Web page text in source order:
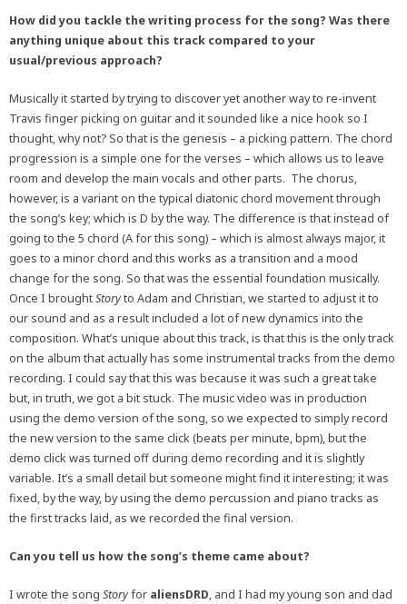
How did you tackle the writing process for the song? Was there
anything unique about this track compared to your
usual/previous approach?
Musically it started by trying to discover yet another way to re-invent
Travis finger picking on guitar and it sounded like a nice hook so I
thought, why not? So that is the genesis – a picking pattern. The chord
progression is a simple one for the verses – which allows us to leave
room and develop the main vocals and other parts. The chorus,
however, is a variant on the typical diatonic chord movement through
the song’s key; which is D by the way. The difference is that instead of
going to the 5 chord (A for this song) – which is almost always major, it
goes to a minor chord and this works as a transition and a mood
change for the song. So that was the essential foundation musically.
Once I broughtStoryto Adam and Christian, we started to adjust it to
our sound and as a result included a lot of new dynamics into the
composition. What’s unique about this track, is that this is the only track
on the album that actually has some instrumental tracks from the demo
recording. I could say that this was because it was such a great take
but, in truth, we got a bit stuck. The music video was in production
using the demo version of the song, so we expected to simply record
the new version to the same click (beats per minute, bpm), but the
demo click was turned off during demo recording and it is slightly
variable. It’s a small detail but someone might find it interesting; it was
fixed, by the way, by using the demo percussion and piano tracks as
the first tracks laid, as we recorded the final version.
Can you tell us how the song’s theme came about?
I wrote the song Storyfor aliensDRD, and I had my young son and dad